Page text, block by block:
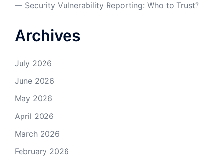
— Security Vulnerability Reporting: Who to Trust?
Archives
July 2026
June 2026
May 2026
April 2026
March 2026
February 2026